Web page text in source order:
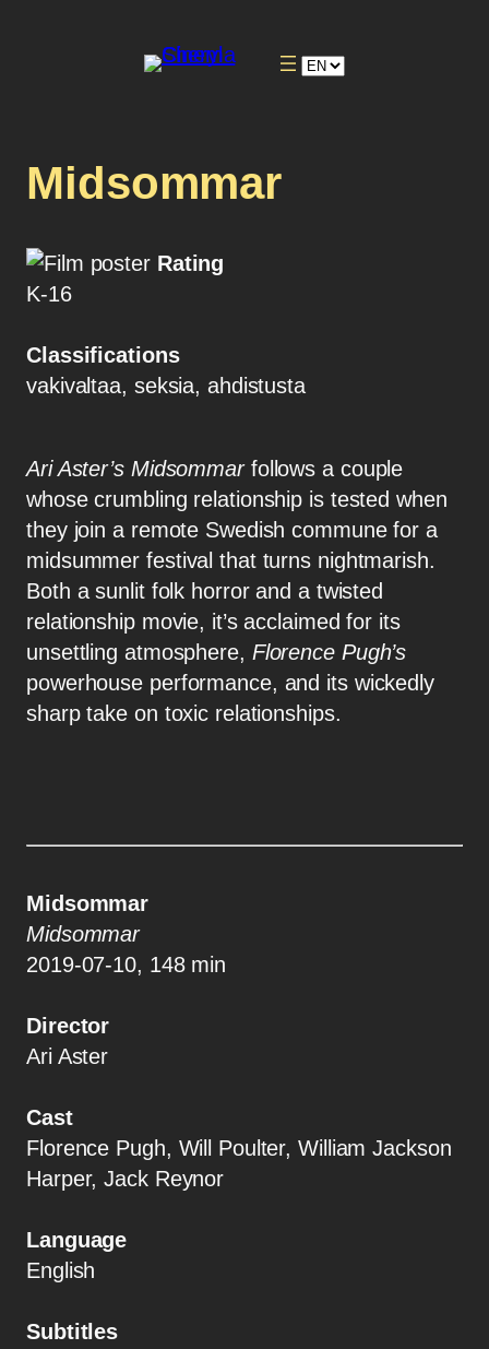
Midsommar
Rating
K-16
Classifications
vakivaltaa, seksia, ahdistusta
Ari Aster’s Midsommarfollows a couple
whose crumbling relationship is tested when
they join a remote Swedish commune for a
midsummer festival that turns nightmarish.
Both a sunlit folk horror and a twisted
relationship movie, it’s acclaimed for its
unsettling atmosphere, Florence Pugh’s
powerhouse performance, and its wickedly
sharp take on toxic relationships.
Midsommar
Midsommar
2019-07-10, 148 min
Director
Ari Aster
Cast
Florence Pugh, Will Poulter, William Jackson
Harper, Jack Reynor
Language
English
Subtitles